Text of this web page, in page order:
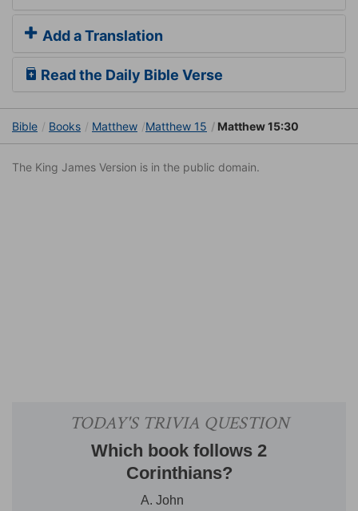
Add a Translation
Read the Daily Bible Verse
Bible Books Matthew Matthew 15 Matthew 15:30
The King James Version is in the public domain.